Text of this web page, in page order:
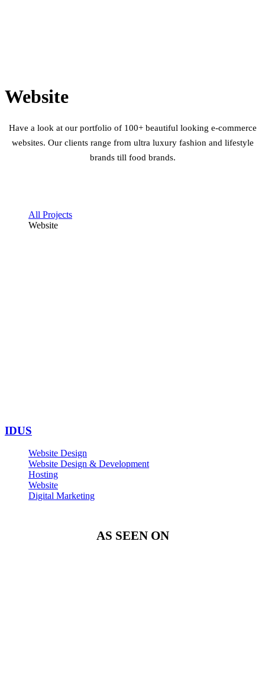
Website
Have a look at our portfolio of 100+ beautiful looking e-commerce
websites. Our clients range from ultra luxury fashion and lifestyle
brands till food brands.
All Projects
Website
IDUS
Website Design
Website Design & Development
Hosting
Website
Digital Marketing
AS SEEN ON